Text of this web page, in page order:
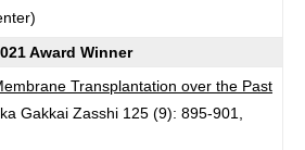
Award Winner
Transplantation over the Past
Gakkai Zasshi 125 (9): 895-901,